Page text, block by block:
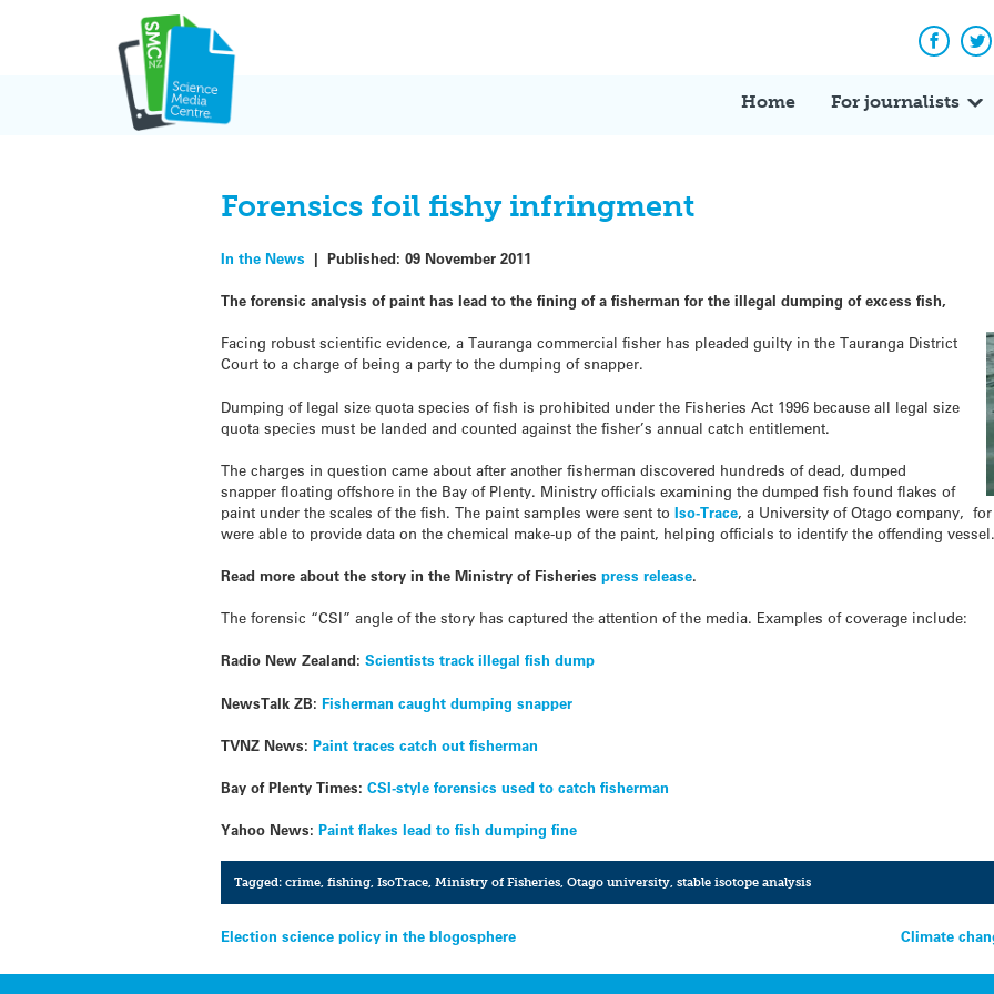
Home For journalists
Forensics foil fishy infringment
In the News |Published:09 November 2011
The forensic analysis of paint has lead to the fining of a fisherman for the illegal dumping of excess fish,
Facing robust scientific evidence, a Tauranga commercial fisher has pleaded guilty in the Tauranga District
Court to a charge of being a party to the dumping of snapper.
Dumping of legal size quota species of fish is prohibited under the Fisheries Act 1996 because all legal size
quota species must be landed and counted against the fisher’s annual catch entitlement.
The charges in question came about after another fisherman discovered hundreds of dead, dumped
snapper floating offshore in the Bay of Plenty. Ministry officials examining the dumped fish found flakes of
paint under the scales of the fish. The paint samples were sent toIso-Trace, a University of Otago company,
were able to provide data on the chemical make-up of the paint, helping officials to identify the offending vessel.
Read more about the story in the Ministry of Fisheriespress release.
The forensic “CSI” angle of the story has captured the attention of the media. Examples of coverage include:
Radio New Zealand: Scientists track illegal fish dump
NewsTalk ZB:Fisherman caught dumping snapper
TVNZ News: Paint traces catch out fisherman
Bay of Plenty Times: CSI-style forensics used to catch fisherman
Yahoo News: Paint flakes lead to fish dumping fine
Tagged: crime, fishing, IsoTrace, Ministry of Fisheries, Otago university, stable isotope analysis
Post
navigation
Election science policy in the blogosphere Climate